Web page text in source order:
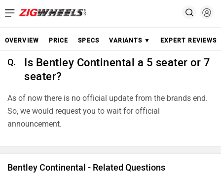
OVERVIEW PRICE SPECS VARIANTS ▼ EXPERT REVIEWS
Q.
Is Bentley Continental a 5 seater or 7
seater?
As of now there is no official update from the brands end.
So, we would request you to wait for official
announcement.
Bentley Continental - Related Questions